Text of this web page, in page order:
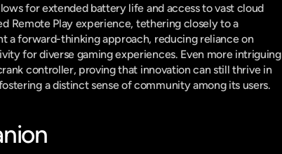
for extended battery life and access to vast cloud
Remote Play experience, tethering closely to a
a forward-thinking approach, reducing reliance on
for diverse gaming experiences. Even more intriguing
controller, proving that innovation can still thrive in
a distinct sense of community among its users.